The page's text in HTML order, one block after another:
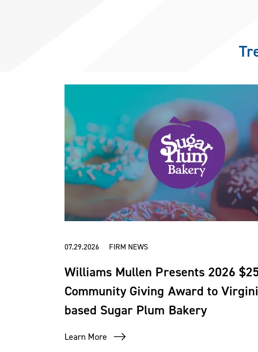
07.29.2026 FIRM NEWS
Williams Mullen Presents 2026
Community Giving Award to
based Sugar Plum Bakery
Learn More